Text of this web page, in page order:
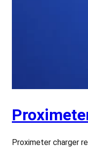
Proximeter charger